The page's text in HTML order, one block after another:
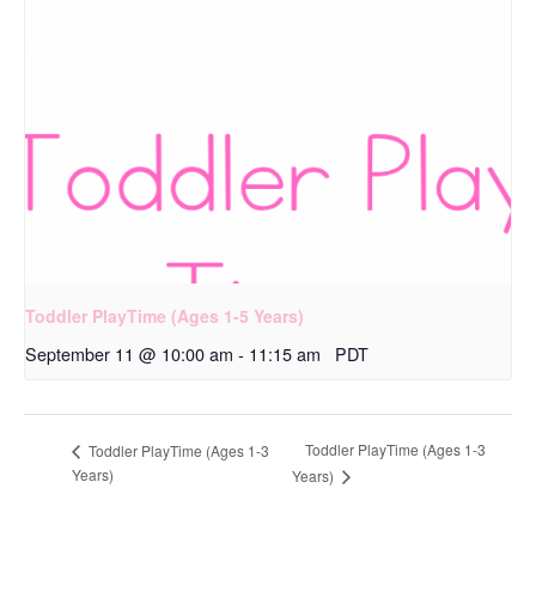
Toddler PlayTime (Ages 1-5 Years)
September 11 @ 10:00 am - 11:15 am PDT
Toddler PlayTime (Ages 1-3
Years)
Toddler PlayTime (Ages 1-3
Years)